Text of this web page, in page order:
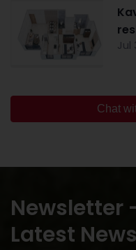
Jul
Chat
Newsletter
Latest News